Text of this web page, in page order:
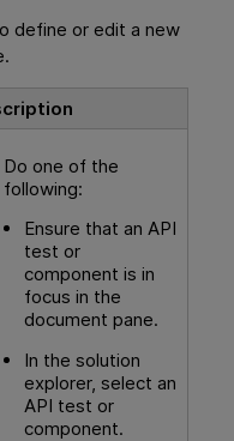
define or edit a new
Do one of the
following:
Ensure that an API
test or
component is in
focus in the
document pane.
In the solution
explorer, select an
API test or
component.